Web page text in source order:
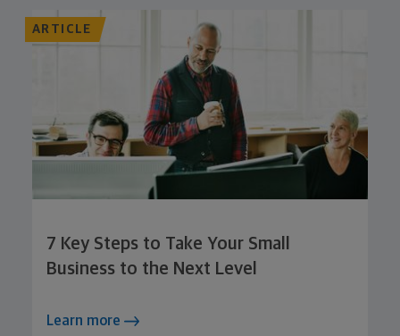
ARTICLE
7 Key Steps to Take Your Small
Business to the Next Level
Learn more